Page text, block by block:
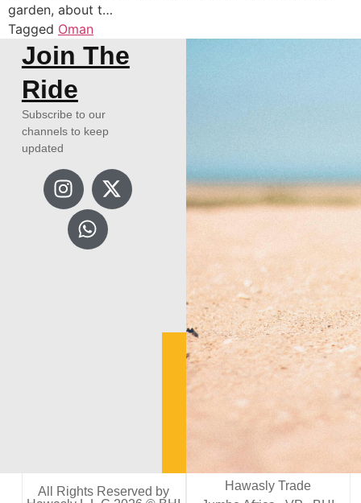
garden, about t…
Tagged Oman
Join The
Ride
Subscribe to our
channels to keep
updated
All Rights Reserved by
Hawasly Trade